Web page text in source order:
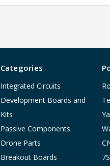
Categories
Integrated Circuits
Development Boards and
Kits
Passive Components
Drone Parts
Breakout Boards